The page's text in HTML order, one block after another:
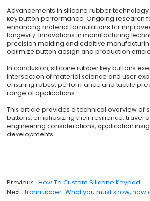
Advancements in silicone rubber
key button performance. Ongoing research
enhancing material formulations for
longevity. Innovations in manufacturing
precision molding and additive
optimize button design and production
In conclusion, silicone rubber key buttons
intersection of material science and user
ensuring robust performance and tactile
range of applications.
This article provides a technical overview of
buttons, emphasizing their resilience, travel
engineering considerations, application
developments.
Previous How To Custom Silicone Keypad
Next